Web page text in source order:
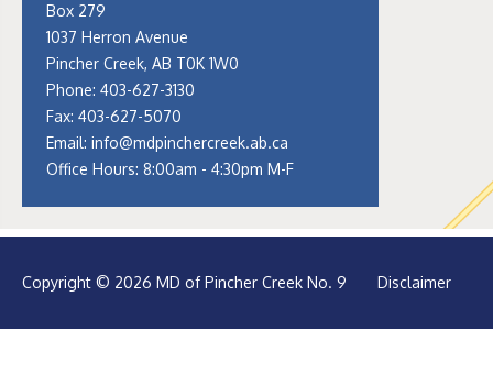
Box 279
1037 Herron Avenue
Pincher Creek, AB T0K 1W0
Phone: 403-627-3130
Fax: 403-627-5070
Email: info@mdpinchercreek.ab.ca
Office Hours: 8:00am - 4:30pm M-F
Copyright © 2026 MD of Pincher Creek No. 9 Disclaimer